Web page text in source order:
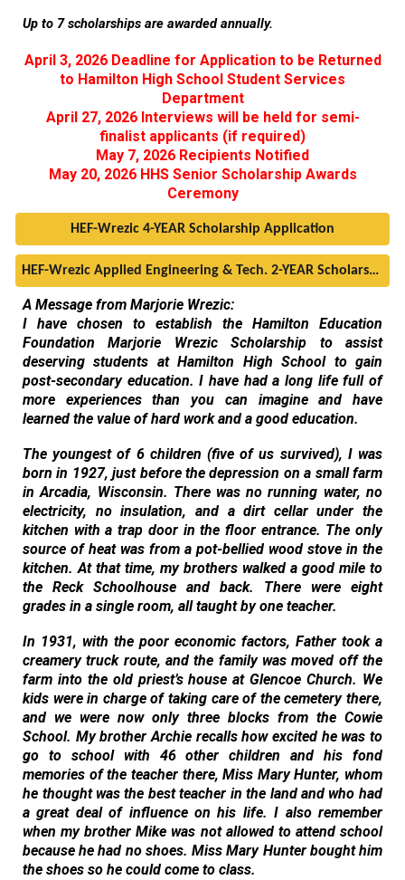
Up to 7 scholarships are awarded annually.
April 3, 2026 Deadline for Application to be Returned
to Hamilton High School Student Services
Department
April 27, 2026 Interviews will be held for semi-
finalist applicants (if required)
May 7, 2026 Recipients Notified
May 20, 2026 HHS Senior Scholarship Awards
Ceremony
HEF-Wrezic 4-YEAR Scholarship Application
HEF-Wrezic Applied Engineering & Tech. 2-YEAR Scholarship Application
A Message from Marjorie Wrezic:
I have chosen to establish the Hamilton Education
Foundation Marjorie Wrezic Scholarship to assist
deserving students at Hamilton High School to gain
post-secondary education. I have had a long life full of
more experiences than you can imagine and have
learned the value of hard work and a good education.
The youngest of 6 children (five of us survived), I was
born in 1927, just before the depression on a small farm
in Arcadia, Wisconsin. There was no running water, no
electricity, no insulation, and a dirt cellar under the
kitchen with a trap door in the floor entrance. The only
source of heat was from a pot-bellied wood stove in the
kitchen. At that time, my brothers walked a good mile to
the Reck Schoolhouse and back. There were eight
grades in a single room, all taught by one teacher.
In 1931, with the poor economic factors, Father took a
creamery truck route, and the family was moved off the
farm into the old priest’s house at Glencoe Church. We
kids were in charge of taking care of the cemetery there,
and we were now only three blocks from the Cowie
School. My brother Archie recalls how excited he was to
go to school with 46 other children and his fond
memories of the teacher there, Miss Mary Hunter, whom
he thought was the best teacher in the land and who had
a great deal of influence on his life. I also remember
when my brother Mike was not allowed to attend school
because he had no shoes. Miss Mary Hunter bought him
the shoes so he could come to class.